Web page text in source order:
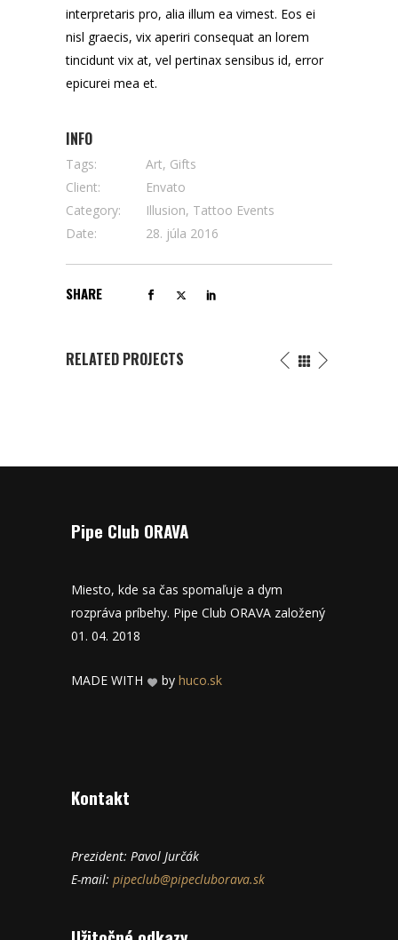
interpretaris pro, alia illum ea vimest. Eos ei
nisl graecis, vix aperiri consequat an lorem
tincidunt vix at, vel pertinax sensibus id, error
epicurei mea et.
INFO
Tags:
Art, Gifts
Client:
Envato
Category:
Illusion, Tattoo Events
Date:
28. júla 2016
SHARE
RELATED PROJECTS
Pipe Club ORAVA
Miesto, kde sa čas spomaľuje a dym
rozpráva príbehy. Pipe Club ORAVA založený
01. 04. 2018
MADE WITH by huco.sk
Kontakt
Prezident: Pavol Jurčák
E-mail: pipeclub@pipecluborava.sk